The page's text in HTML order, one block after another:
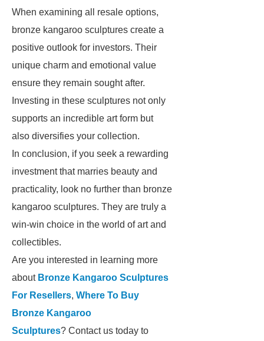
When examining all resale options,
bronze kangaroo sculptures create a
positive outlook for investors. Their
unique charm and emotional value
ensure they remain sought after.
Investing in these sculptures not only
supports an incredible art form but
also diversifies your collection.
In conclusion, if you seek a rewarding
investment that marries beauty and
practicality, look no further than bronze
kangaroo sculptures. They are truly a
win-win choice in the world of art and
collectibles.
Are you interested in learning more
about Bronze Kangaroo Sculptures
For Resellers, Where To Buy
Bronze Kangaroo
Sculptures? Contact us today to